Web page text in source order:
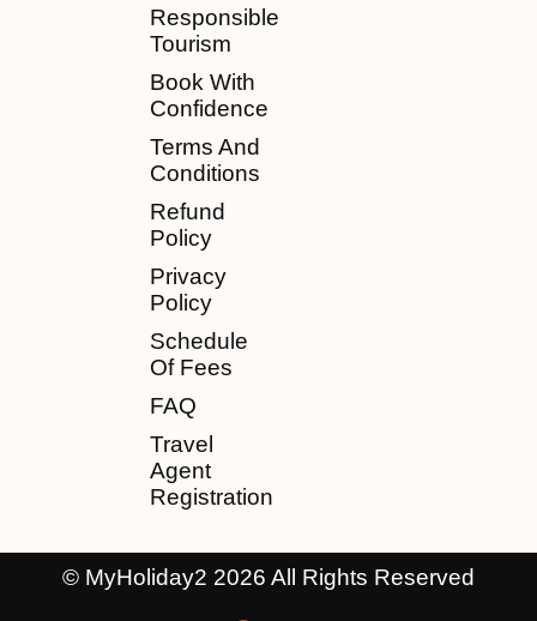
Responsible
Tourism
Book With
Confidence
Terms And
Conditions
Refund
Policy
Privacy
Policy
Schedule
Of Fees
FAQ
Travel
Agent
Registration
© MyHoliday2 2026 All Rights Reserved